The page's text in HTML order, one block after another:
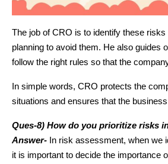
The job of CRO is to identify these
planning to avoid them. He also guides
follow the right rules so that the
In simple words, CRO protects the
situations and ensures that the
Ques-8) How do you prioritize risks
Answer- In risk assessment, when we
it is important to decide the importance